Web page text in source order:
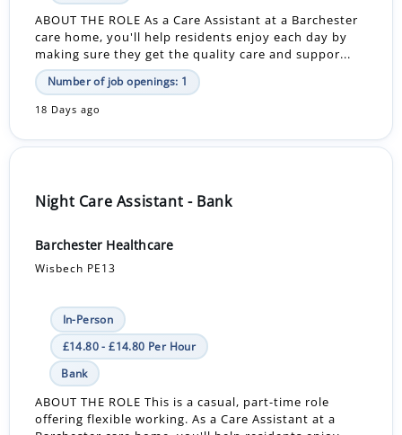
ABOUT THE ROLE As a Care Assistant at a Barchester
care home, you'll help residents enjoy each day by
making sure they get the quality care and suppor...
Number of job openings: 1
18 Days ago
Night Care Assistant - Bank
Barchester Healthcare
Wisbech PE13
In-Person
£14.80 - £14.80 Per Hour
Bank
ABOUT THE ROLE This is a casual, part-time role
offering flexible working. As a Care Assistant at a